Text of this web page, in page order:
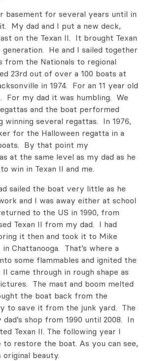
basement for several years until in
My dad and I put a new deck,
on the Texan II. It brought Texan
He and I sailed together
from the Nationals to regional
23rd out of over a 100 boats at
in 1974. For an 11 year old
For my dad it was humbling. We
and the boat performed
winning several regattas. In 1976,
for the Halloween regatta in a
By that point my
at the same level as my dad as he
win in Texan II and me.
sailed the boat very little as he
and I was away either at school
to the US in 1990, from
Texan II from my dad. I had
it then and took it to Mike
in Chattanooga. That’s where a
some flammables and ignited the
II came through in rough shape as
The mast and boom melted
the boat back from the
to save it from the junk yard. The
shop from 1990 until 2008. In
Texan II. The following year I
to restore the boat. As you can see,
beauty.